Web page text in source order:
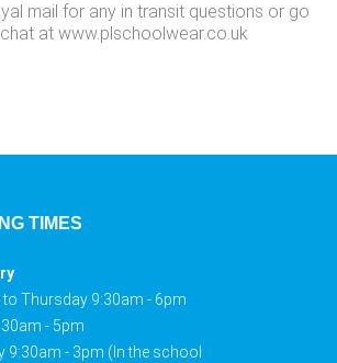
mail for any in transit questions or go
at www.plschoolwear.co.uk
TIMES
Thursday 9:30am - 6pm
- 5pm
9:30am - 3pm (In the school